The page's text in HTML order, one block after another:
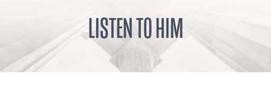
LISTEN TO HIM